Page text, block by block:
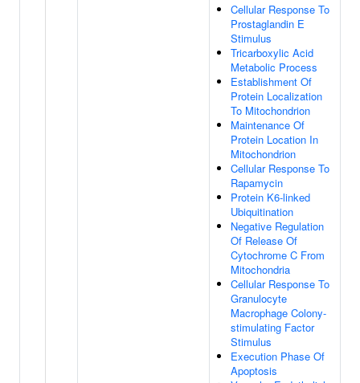
Cellular Response To
Prostaglandin E
Stimulus
Tricarboxylic Acid
Metabolic Process
Establishment Of
Protein Localization
To Mitochondrion
Maintenance Of
Protein Location In
Mitochondrion
Cellular Response To
Rapamycin
Protein K6-linked
Ubiquitination
Negative Regulation
Of Release Of
Cytochrome C From
Mitochondria
Cellular Response To
Granulocyte
Macrophage Colony-
stimulating Factor
Stimulus
Execution Phase Of
Apoptosis